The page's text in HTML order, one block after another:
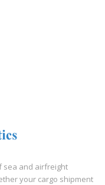
sea and airfreight
your cargo shipment